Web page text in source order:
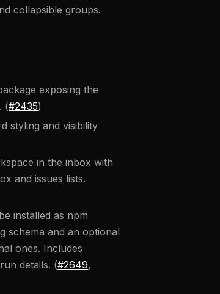
collapsible groups.
exposing the
(#2435)
styling and visibility
in the inbox with
and issues lists.
installed as npm
schema and an optional
ones. Includes
details. (#2649,